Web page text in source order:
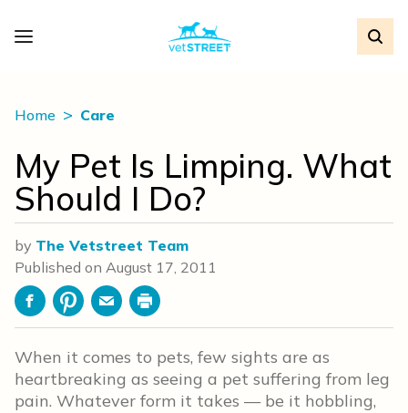
Home Care
My Pet Is Limping. What
Should I Do?
by The Vetstreet Team
Published on August 17, 2011
FacebookPinterestEmailPrint
When it comes to pets, few sights are as
heartbreaking as seeing a pet suffering from leg
pain. Whatever form it takes — be it hobbling,